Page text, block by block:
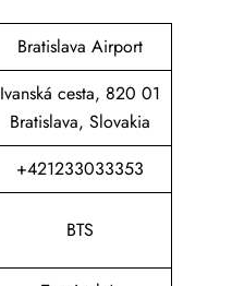
Bratislava Airport
Ivanská cesta, 820 01
Bratislava, Slovakia
+421233033353
BTS